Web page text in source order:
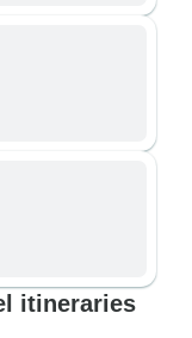
itineraries